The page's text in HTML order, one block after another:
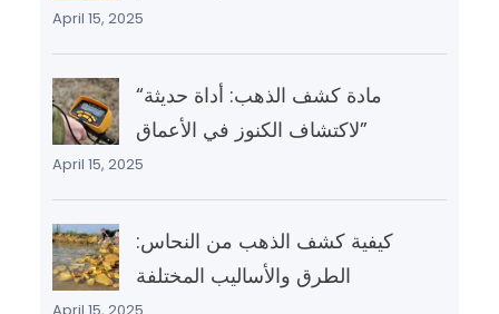
April 15, 2025
“مادة كشف الذهب: أداة حديثة
لاكتشاف الكنوز في الأعماق”
April 15, 2025
كيفية كشف الذهب من النحاس:
الطرق والأساليب المختلفة